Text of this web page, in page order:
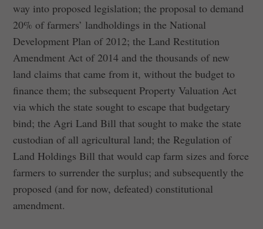
way into proposed legislation; the proposal to demand
20% of farmers’ landholdings in the National
Development Plan of 2012; the Land Restitution
Amendment Act of 2014 and the thousands of new
land claims that came from it, without the budget to
finance them; the subsequent Property Valuation Act
via which the state sought to escape that budgetary
bind; the Agri Land Bill that sought to make the state
custodian of all agricultural land; the Regulation of
Land Holdings Bill that would cap farm sizes and force
farmers to surrender the surplus; and subsequently the
proposed (and for now, defeated) constitutional
amendment.